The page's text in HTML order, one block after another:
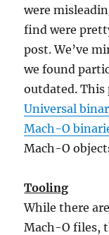
were
find were
post. We’ve
we found
outdated.
Universal
Mach-O
Mach-O
Tooling
While there
Mach-O files,